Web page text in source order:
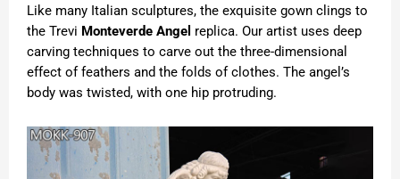
Like many Italian sculptures, the exquisite gown clings to
the Trevi Monteverde Angel replica. Our artist uses deep
carving techniques to carve out the three-dimensional
effect of feathers and the folds of clothes. The angel’s
body was twisted, with one hip protruding.